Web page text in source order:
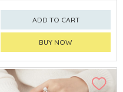
ADD TO CART
BUY NOW